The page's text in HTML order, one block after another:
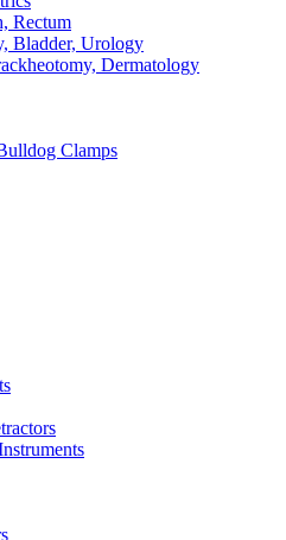
Rectum
Bladder, Urology
Dermatology
Clamps